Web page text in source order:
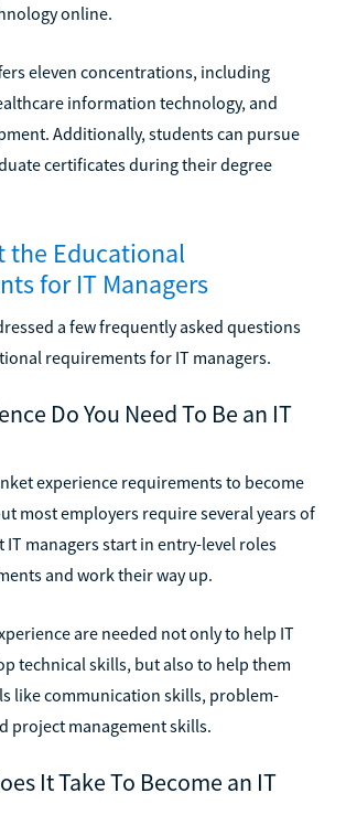
online.
eleven concentrations, including
information technology, and
Additionally, students can pursue
certificates during their degree
the Educational
for IT Managers
a few frequently asked questions
requirements for IT managers.
Do You Need To Be an IT
experience requirements to become
most employers require several years of
IT managers start in entry-level roles
and work their way up.
are needed not only to help IT
technical skills, but also to help them
like communication skills, problem-
project management skills.
It Take To Become an IT